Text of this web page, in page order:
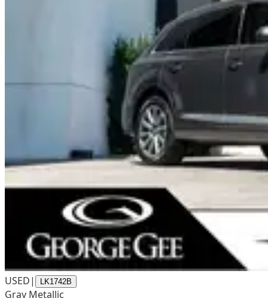
USED| LK1742B
Gray Metallic